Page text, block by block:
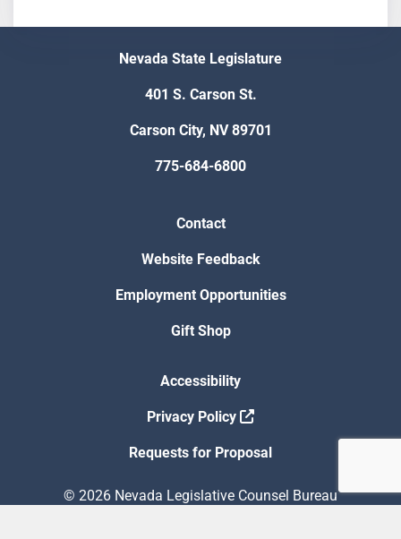
Nevada State Legislature
401 S. Carson St.
Carson City, NV 89701
775-684-6800
Contact
Website Feedback
Employment Opportunities
Gift Shop
Accessibility
Privacy Policy
Requests for Proposal
© 2026 Nevada Legislative Counsel Bureau